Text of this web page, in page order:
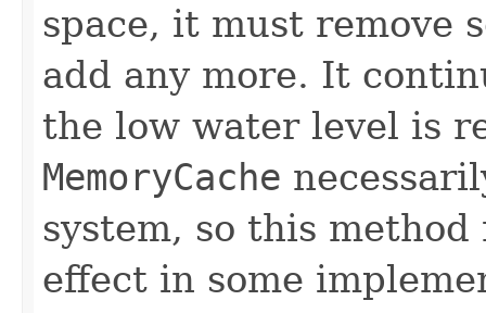
space, it must remove
add any more. It
the low water level is
MemoryCache
system, so this
effect in some